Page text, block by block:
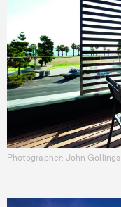
Photographer: John Gollings